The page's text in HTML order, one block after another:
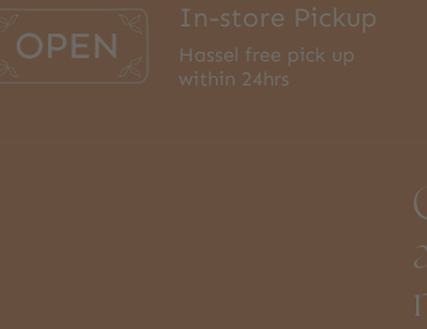
In-store Pickup
Hassel free pick up
within 24hrs